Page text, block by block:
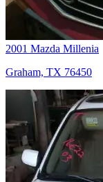
2001 Mazda Millenia
Graham, TX 76450